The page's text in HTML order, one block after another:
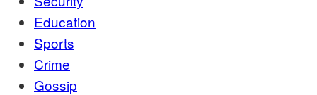
Education
Sports
Crime
Gossip